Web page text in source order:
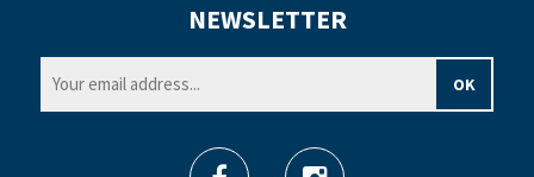
NEWSLETTER